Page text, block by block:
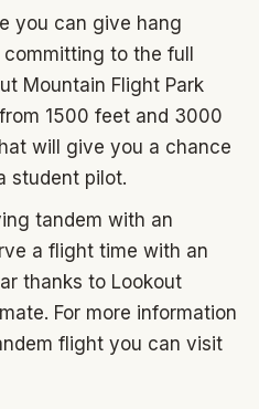
you can give hang
to the full
Mountain Flight Park
1500 feet and 3000
will give you a chance
student pilot.
tandem with an
a flight time with an
thanks to Lookout
For more information
flight you can visit